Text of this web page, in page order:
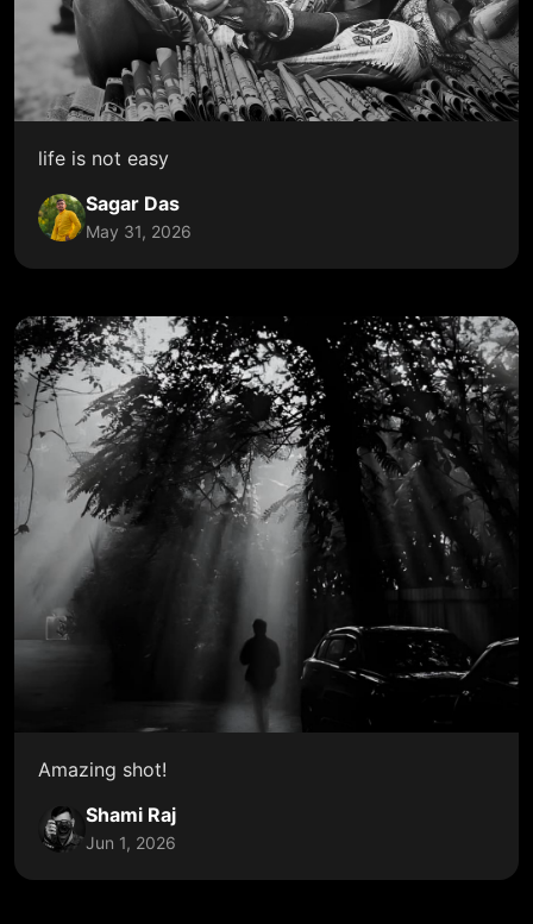
life is not easy
Sagar Das
May 31, 2026
Amazing shot!
Shami Raj
Jun 1, 2026